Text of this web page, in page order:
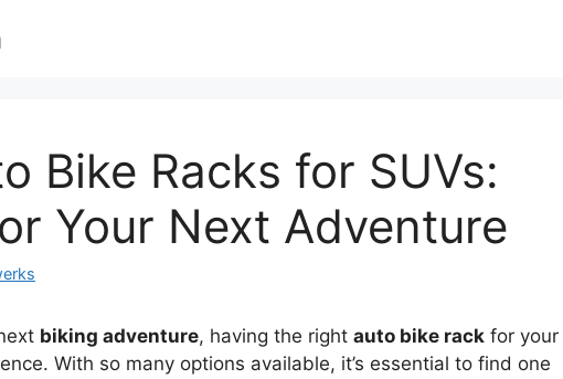
Bike Racks for SUVs:
Your Next Adventure
biking adventure, having the right auto bike rack for your
With so many options available, it’s essential to find one